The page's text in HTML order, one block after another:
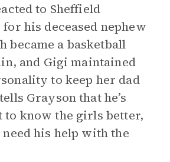
to Sheffield
for his deceased nephew
became a basketball
and Gigi maintained
to keep her dad
Grayson that he’s
to know the girls better,
need his help with the